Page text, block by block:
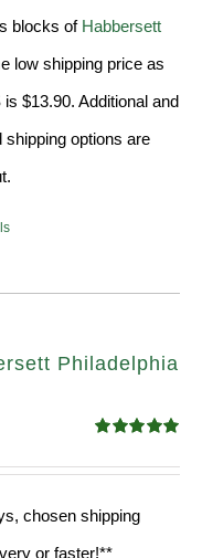
blocks of Habbersett
low shipping price as
$13.90. Additional and
options are
Philadelphia
out of 5
chosen shipping
or faster!**